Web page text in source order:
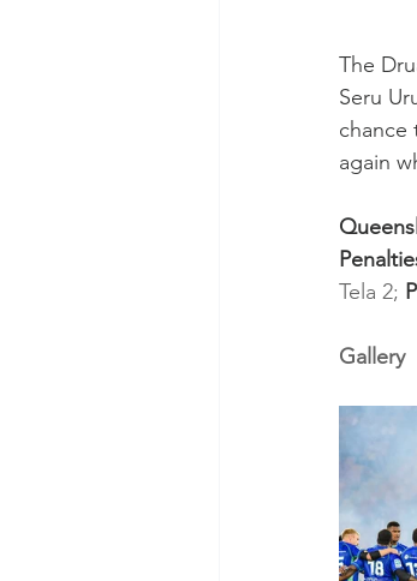
The
Seru
chance
again
Tela 2;
Gallery